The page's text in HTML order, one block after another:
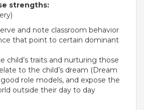
strengths:
and note classroom behavior
that point to certain dominant
child’s traits and nurturing those
to the child’s dream (Dream
role models, and expose the
outside their day to day